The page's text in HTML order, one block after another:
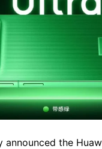
announced the